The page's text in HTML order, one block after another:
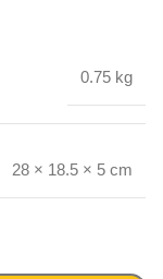
0.75 kg
28 × 18.5 × 5 cm